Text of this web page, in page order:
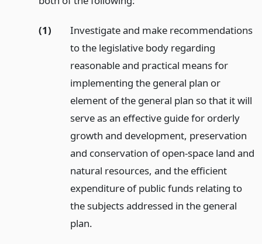
(1)
Investigate and make recommendations
to the legislative body regarding
reasonable and practical means for
implementing the general plan or
element of the general plan so that it will
serve as an effective guide for orderly
growth and development, preservation
and conservation of open-space land and
natural resources, and the efficient
expenditure of public funds relating to
the subjects addressed in the general
plan.